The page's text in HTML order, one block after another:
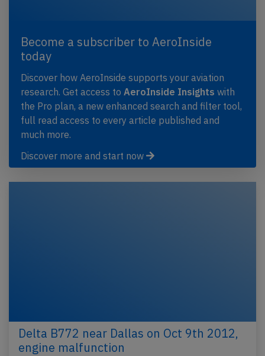
Become a subscriber to AeroInside
today
Discover how AeroInside supports your aviation
research. Get access to AeroInside Insights with
the Pro plan, a new enhanced search and filter tool,
full read access to every article published and
much more.
Discover more and start now
Delta B772 near Dallas on Oct 9th 2012,
engine malfunction